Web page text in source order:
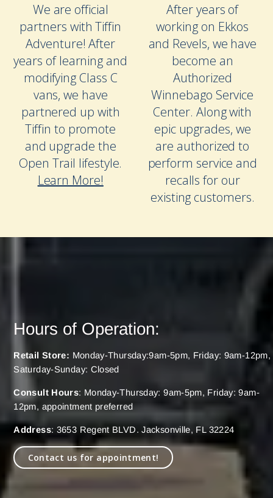
We are official
partners with Tiffin
Adventure! After
years of learning and
modifying Class C
vans, we have
partnered up with
Tiffin to promote
and upgrade the
Open Trail lifestyle.
Learn More!
After years of
working on Ekkos
and Revels, we have
become an
Authorized
Winnebago Service
Center. Along with
epic upgrades, we
are authorized to
perform service and
recalls for our
existing customers.
Hours of Operation:
Retail Store: Monday-Thursday:9am-5pm, Friday: 9am-12pm,
Saturday-Sunday: Closed
Consult Hours: Monday-Thursday: 9am-5pm, Friday: 9am-
12pm, appointment preferred
Address: 3653 Regent BLVD. Jacksonville, FL 32224
Contact us for appointment!